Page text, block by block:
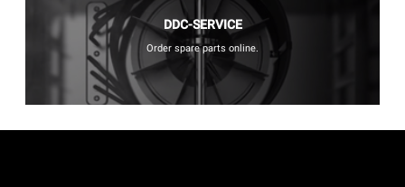
DDC-SERVICE
Order spare parts online.